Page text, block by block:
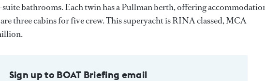
bathrooms. Each twin has a Pullman berth, offering
three cabins for five crew. This superyacht is RINA classed, MCA
Sign up to BOAT Briefing email